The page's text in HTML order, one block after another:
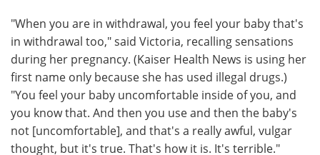
"When you are in withdrawal, you feel your baby that's
in withdrawal too," said Victoria, recalling sensations
during her pregnancy. (Kaiser Health News is using her
first name only because she has used illegal drugs.)
"You feel your baby uncomfortable inside of you, and
you know that. And then you use and then the baby's
not [uncomfortable], and that's a really awful, vulgar
thought, but it's true. That's how it is. It's terrible."